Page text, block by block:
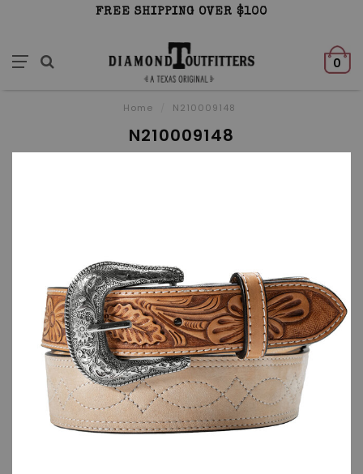
FREE SHIPPING OVER $100
0
Home N210009148
N210009148